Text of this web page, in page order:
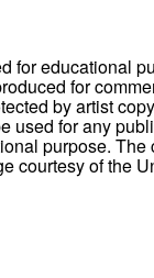
for educational
for
by artist
used for any
purpose. The
courtesy of the